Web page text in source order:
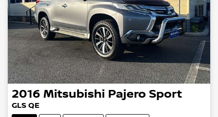
2016 Mitsubishi Pajero Sport
GLS QE